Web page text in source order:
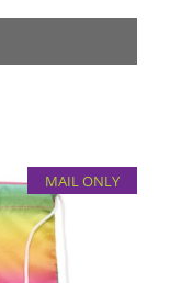
MAIL ONLY